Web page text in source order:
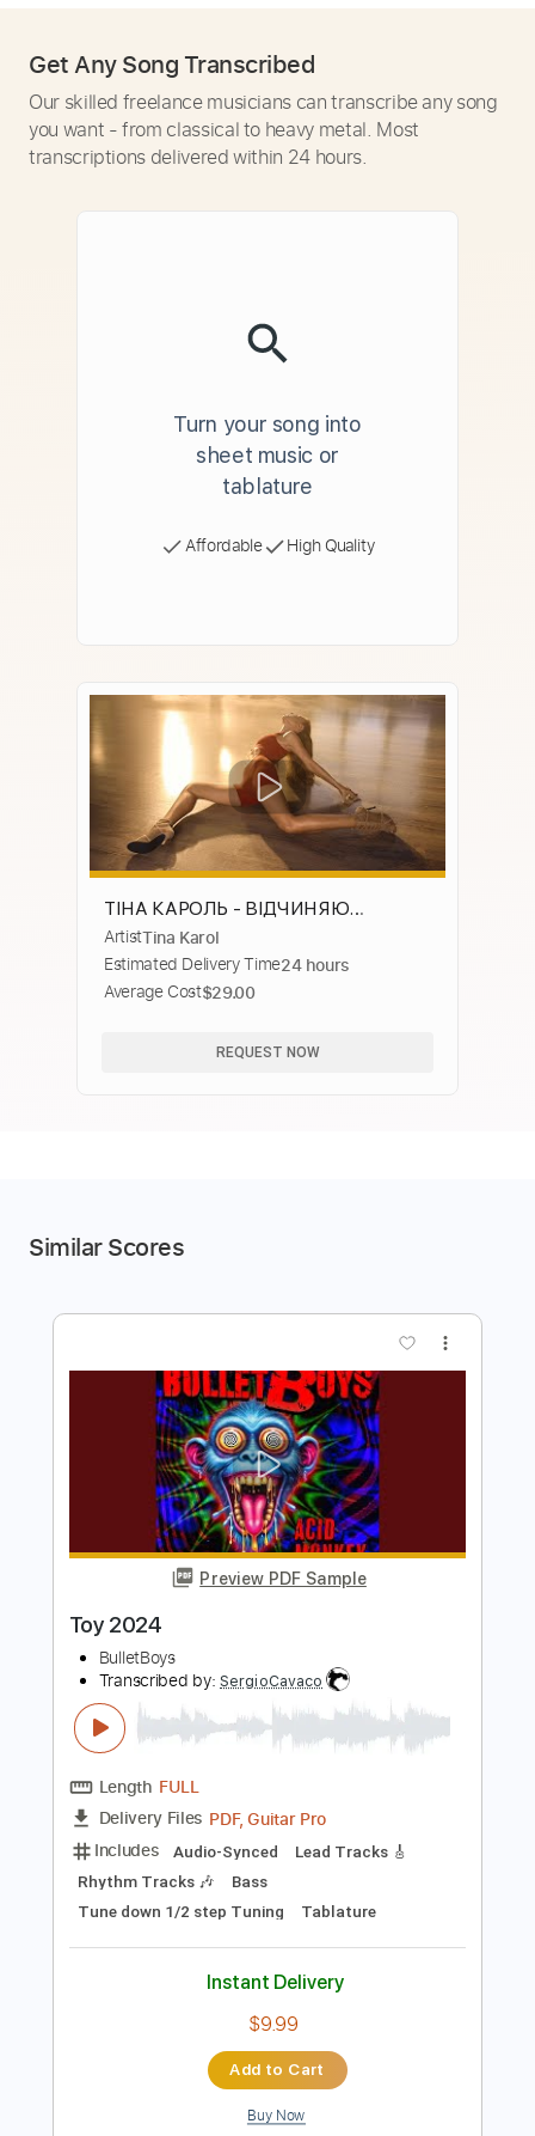
Get Any Song Transcribed
Our skilled freelance musicians can transcribe any song
you want - from classical to heavy metal. Most
transcriptions delivered within 24 hours.
Turn your song into
sheet music or
tablature
Affordable High Quality
ТІНА КАРОЛЬ - ВІДЧИНЯЮ
(ПРЕМ'ЄРА 2024)
ArtistTina Karol
Estimated Delivery Time24 hours
Average Cost$29.00
REQUEST NOW
Similar Scores
Preview PDF Sample
Toy 2024
Transcribed by:SergioCavaco